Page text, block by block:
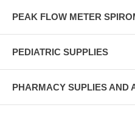
PEAK FLOW METER
PEDIATRIC SUPPLIES
PHARMACY SUPLIES AND